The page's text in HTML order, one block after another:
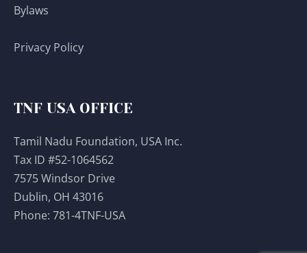
Bylaws
Privacy Policy
TNF USA OFFICE
Tamil Nadu Foundation, USA Inc.
Tax ID #52-1064562
7575 Windsor Drive
Dublin, OH 43016
Phone: 781-4TNF-USA